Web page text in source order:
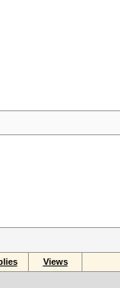
Views